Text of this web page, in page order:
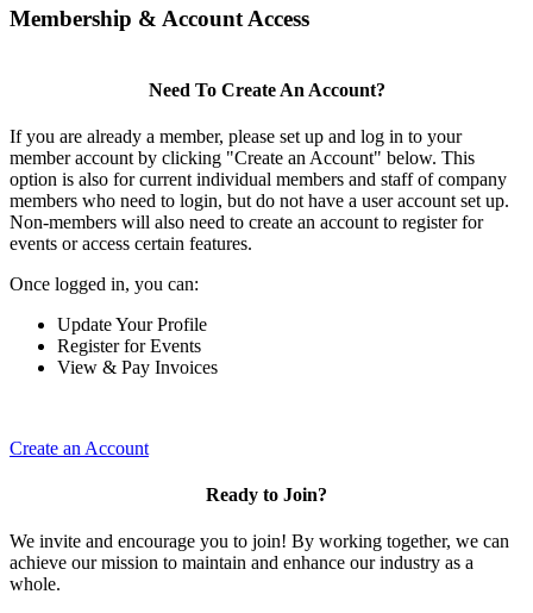
Membership & Account Access
Need To Create An Account?
If you are already a member, please set up and log in to your
member account by clicking "Create an Account" below. This
option is also for current individual members and staff of company
members who need to login, but do not have a user account set up.
Non-members will also need to create an account to register for
events or access certain features.
Once logged in, you can:
Update Your Profile
Register for Events
View & Pay Invoices
Create an Account
Ready to Join?
We invite and encourage you to join! By working together, we can
achieve our mission to maintain and enhance our industry as a
whole.